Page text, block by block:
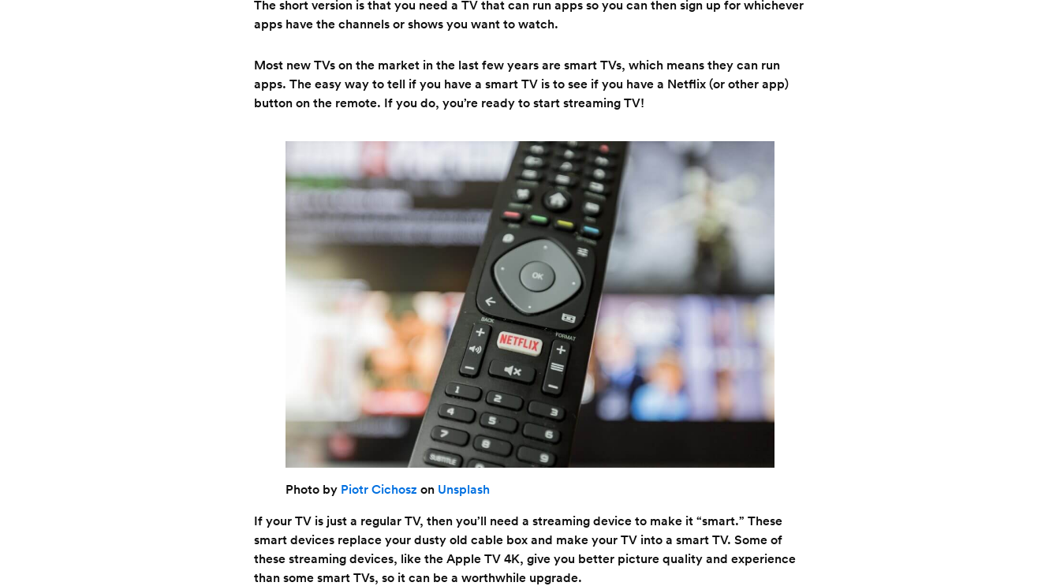
The short version is that you need a TV that can run apps so you can then sign up for whichever
apps have the channels or shows you want to watch.
Most new TVs on the market in the last few years are smart TVs, which means they can run
apps. The easy way to tell if you have a smart TV is to see if you have a Netflix (or other app)
button on the remote. If you do, you’re ready to start streaming TV!
Photo by Piotr Cichosz on Unsplash
If your TV is just a regular TV, then you’ll need a streaming device to make it “smart.” These
smart devices replace your dusty old cable box and make your TV into a smart TV. Some of
these streaming devices, like the Apple TV 4K, give you better picture quality and experience
than some smart TVs, so it can be a worthwhile upgrade.